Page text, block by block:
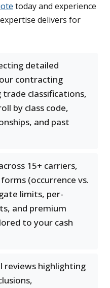
today and experience
delivers for
detailed
contracting
classifications,
by class code,
and past
15+ carriers,
(occurrence vs.
limits, per-
and premium
to your cash
reviews highlighting